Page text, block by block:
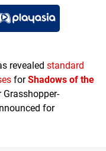
revealed standard
forShadows of the
Grasshopper-
for